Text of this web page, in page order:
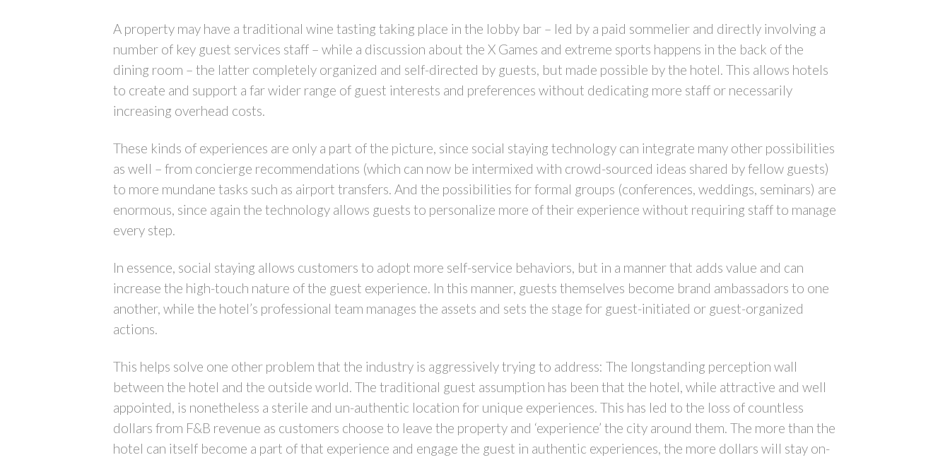
A property may have a traditional wine tasting taking place in the lobby bar – led by a paid sommelier and directly involving a
number of key guest services staff – while a discussion about the X Games and extreme sports happens in the back of the
dining room – the latter completely organized and self-directed by guests, but made possible by the hotel. This allows hotels
to create and support a far wider range of guest interests and preferences without dedicating more staff or necessarily
increasing overhead costs.
These kinds of experiences are only a part of the picture, since social staying technology can integrate many other possibilities
as well – from concierge recommendations (which can now be intermixed with crowd-sourced ideas shared by fellow guests)
to more mundane tasks such as airport transfers. And the possibilities for formal groups (conferences, weddings, seminars) are
enormous, since again the technology allows guests to personalize more of their experience without requiring staff to manage
every step.
In essence, social staying allows customers to adopt more self-service behaviors, but in a manner that adds value and can
increase the high-touch nature of the guest experience. In this manner, guests themselves become brand ambassadors to one
another, while the hotel’s professional team manages the assets and sets the stage for guest-initiated or guest-organized
actions.
This helps solve one other problem that the industry is aggressively trying to address: The longstanding perception wall
between the hotel and the outside world. The traditional guest assumption has been that the hotel, while attractive and well
appointed, is nonetheless a sterile and un-authentic location for unique experiences. This has led to the loss of countless
dollars from F&B revenue as customers choose to leave the property and ‘experience’ the city around them. The more than the
hotel can itself become a part of that experience and engage the guest in authentic experiences, the more dollars will stay on-